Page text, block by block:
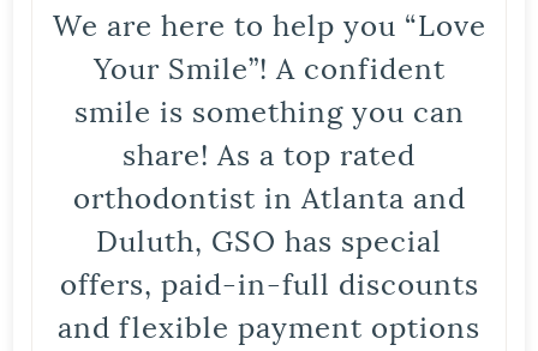
We are here to help you “Love
Your Smile”! A confident
smile is something you can
share! As a top rated
orthodontist in Atlanta and
Duluth, GSO has special
offers, paid-in-full discounts
and flexible payment options